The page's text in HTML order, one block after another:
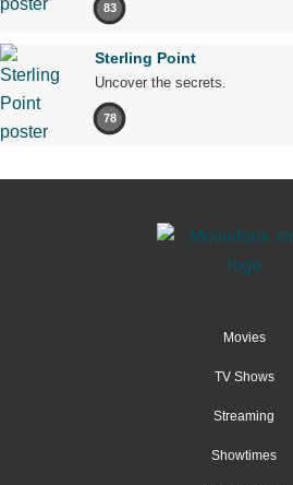
83
Sterling Point
Uncover the secrets.
78
Movies
TV Shows
Streaming
Showtimes